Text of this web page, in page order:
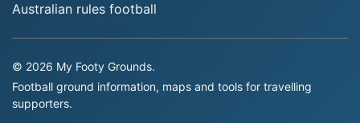
Australian rules football
© 2026 My Footy Grounds.
Football ground information, maps and tools for travelling
supporters.